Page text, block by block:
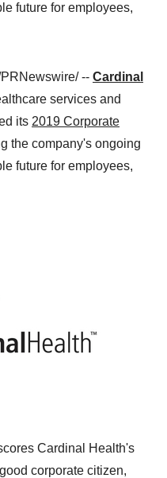
future for employees,
-- Cardinal
services and
its 2019 Corporate
the company's ongoing
future for employees,
Cardinal Health's
corporate citizen,